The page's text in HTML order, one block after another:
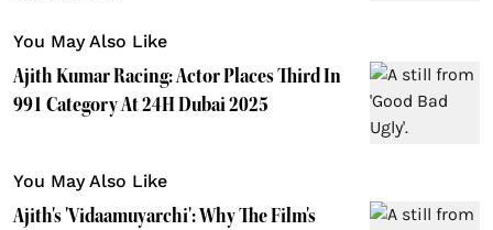
You May Also Like
Ajith Kumar Racing: Actor Places Third In
991 Category At 24H Dubai 2025
You May Also Like
Ajith's 'Vidaamuyarchi': Why The Film's